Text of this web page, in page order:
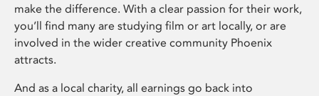
make the difference. With a clear passion for their work,
you’ll find many are studying film or art locally, or are
involved in the wider creative community Phoenix
attracts.
And as a local charity, all earnings go back into